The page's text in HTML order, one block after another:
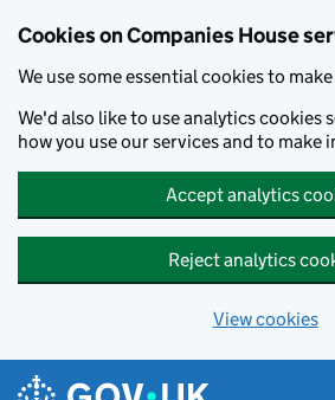
Cookies on Companies House
We use some essential cookies to
We'd also like to use analytics cookies
how you use our services and to make
Accept analytics
Reject analytics
View cookies